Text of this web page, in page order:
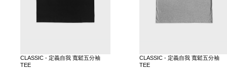
CLASSIC - 定義自我 寬鬆五分袖
TEE
CLASSIC - 定義自我 寬鬆五分袖
TEE